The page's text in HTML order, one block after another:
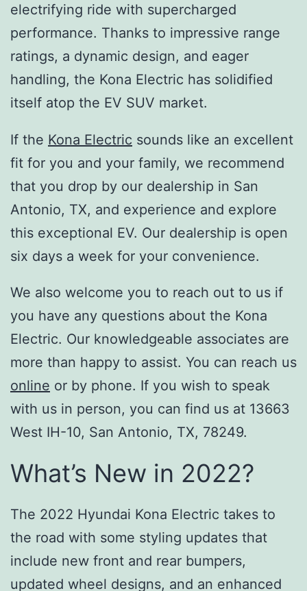
electrifying ride with supercharged
performance. Thanks to impressive range
ratings, a dynamic design, and eager
handling, the Kona Electric has solidified
itself atop the EV SUV market.
If the Kona Electric sounds like an excellent
fit for you and your family, we recommend
that you drop by our dealership in San
Antonio, TX, and experience and explore
this exceptional EV. Our dealership is open
six days a week for your convenience.
We also welcome you to reach out to us if
you have any questions about the Kona
Electric. Our knowledgeable associates are
more than happy to assist. You can reach us
online or by phone. If you wish to speak
with us in person, you can find us at 13663
West IH-10, San Antonio, TX, 78249.
What’s New in 2022?
The 2022 Hyundai Kona Electric takes to
the road with some styling updates that
include new front and rear bumpers,
updated wheel designs, and an enhanced